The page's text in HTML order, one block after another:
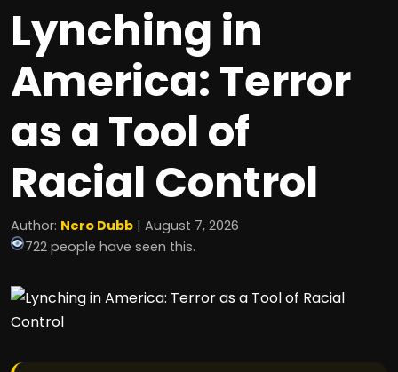
Lynching in
America: Terror
as a Tool of
Racial Control
Author: Nero Dubb | August 7, 2026
722 people have seen this.